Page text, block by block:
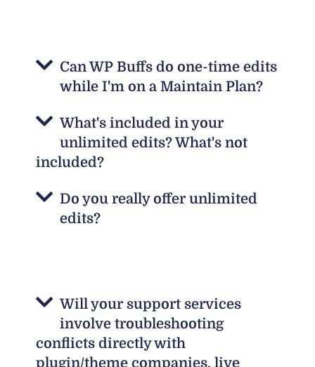
Can WP Buffs do one-time edits
while I'm on a Maintain Plan?
What's included in your
unlimited edits? What's not
included?
Do you really offer unlimited
edits?
Will your support services
involve troubleshooting
conflicts directly with
plugin/theme companies, live